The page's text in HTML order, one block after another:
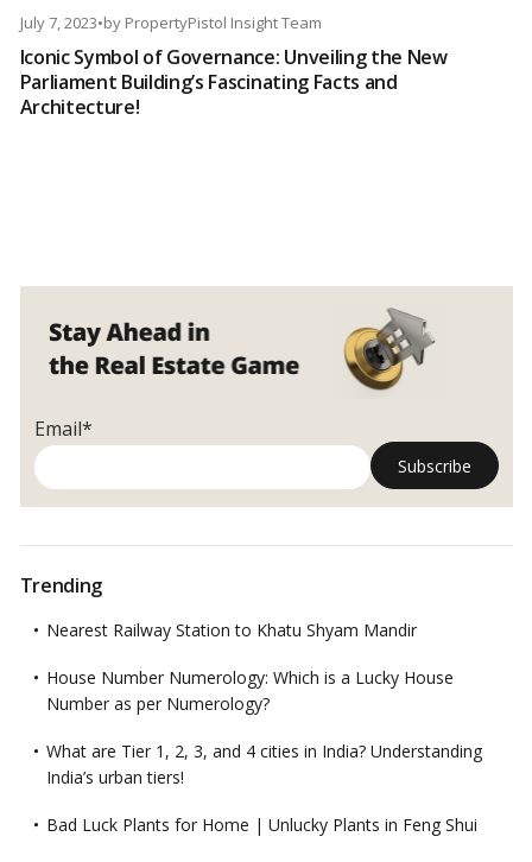
July 7, 2023•by PropertyPistol Insight Team
Iconic Symbol of Governance: Unveiling the New
Parliament Building’s Fascinating Facts and
Architecture!
Email*
Trending
Nearest Railway Station to Khatu Shyam Mandir
House Number Numerology: Which is a Lucky House
Number as per Numerology?
What are Tier 1, 2, 3, and 4 cities in India? Understanding
India’s urban tiers!
Bad Luck Plants for Home | Unlucky Plants in Feng Shui